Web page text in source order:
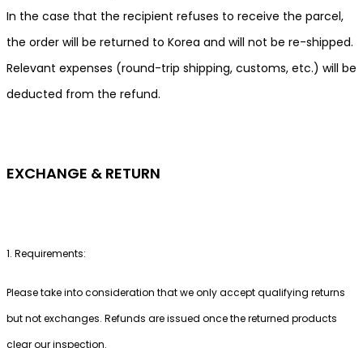
In the case that the recipient refuses to receive the parcel,
the order will be returned to Korea and will not be re-shipped.
Relevant expenses (round-trip shipping, customs, etc.) will be
deducted from the refund.
EXCHANGE & RETURN
1. Requirements:
Please take into consideration that we only accept qualifying returns
but not exchanges. Refunds are issued once the returned products
clear our inspection.